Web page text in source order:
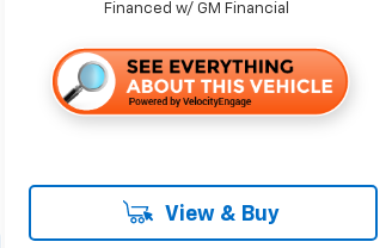
Financed w/ GM Financial
View & Buy